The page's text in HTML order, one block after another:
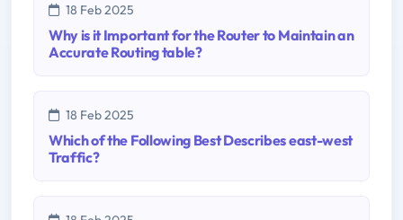
18 Feb 2025
Why is it Important for the Router to Maintain an
Accurate Routing table?
18 Feb 2025
Which of the Following Best Describes east-west
Traffic?